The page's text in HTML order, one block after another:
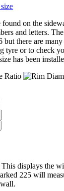
found on the
and letters.
there are
tyre or to check
has been
displays the
225 will